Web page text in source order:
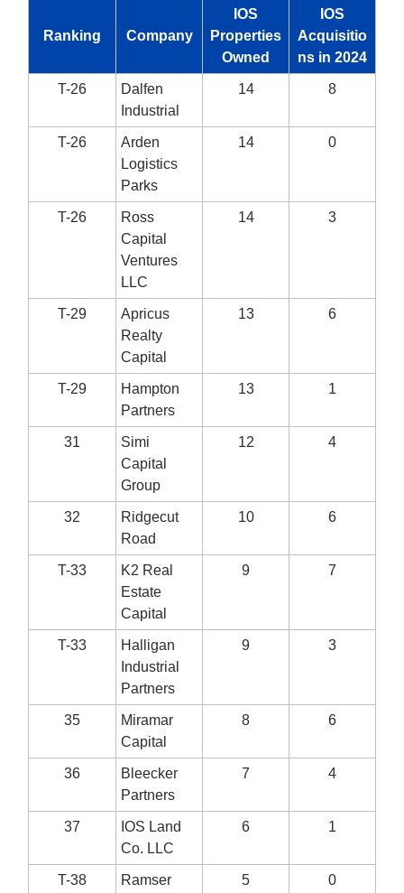
Ranking Company
IOS
Properties
Owned
IOS
Acquisitio
ns in 2024
T-26
Dalfen
Industrial
14 8
T-26
Arden
Logistics
Parks
14 0
T-26
Ross
Capital
Ventures
LLC
14 3
T-29
Apricus
Realty
Capital
13 6
T-29
Hampton
Partners
13 1
31
Simi
Capital
Group
12 4
32
Ridgecut
Road
10 6
T-33
K2 Real
Estate
Capital
9 7
T-33
Halligan
Industrial
Partners
9 3
35
Miramar
Capital
8 6
36
Bleecker
Partners
7 4
37
IOS Land
Co. LLC
6 1
T-38
Ramser
5 0